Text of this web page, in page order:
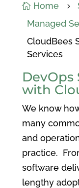
 Home 5
Managed
CloudBees
Services
DevOps
with
We know
many
and
practice.
software
lengthy